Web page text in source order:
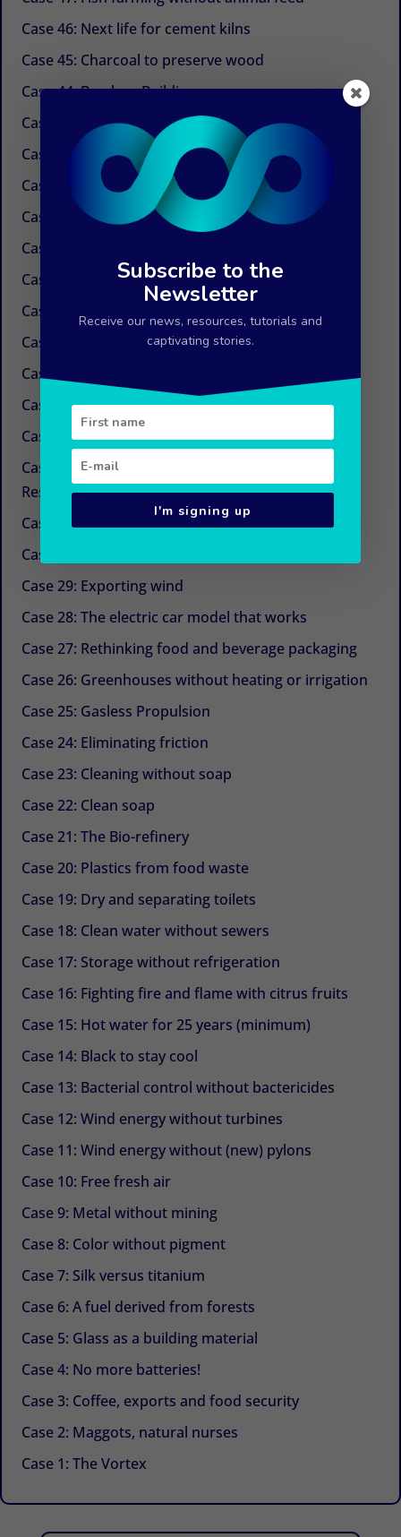
Case 46: Next life for cement kilns
Case 45: Charcoal to preserve wood
Case 44: Bamboo Building
Case 43: Self-powered dechlorination
Case 42: Electricity at the tap
Case 41: Electricity produced by ocean currents
Case 40: Electricity by Osmosis
Case 39: Water in the air
Case 38: Painless needles
Case 37: Insulation Paint
Case 36: Innovations in the field of paper
Case 35: Weed control without chemicals
Case 34: New sugars
Case 33: Simple and economical refrigeration
Case 32: Beyond CSR (Corporate Social
Responsibility)
Case 31: The next life cycle assessment (LCA)
Case 30: Aquaculture with Chinese medicine
Case 29: Exporting wind
Case 28: The electric car model that works
Case 27: Rethinking food and beverage packaging
Case 26: Greenhouses without heating or irrigation
Case 25: Gasless Propulsion
Case 24: Eliminating friction
Case 23: Cleaning without soap
Case 22: Clean soap
Case 21: The Bio-refinery
Case 20: Plastics from food waste
Case 19: Dry and separating toilets
Case 18: Clean water without sewers
Case 17: Storage without refrigeration
Case 16: Fighting fire and flame with citrus fruits
Case 15: Hot water for 25 years (minimum)
Case 14: Black to stay cool
Case 13: Bacterial control without bactericides
Case 12: Wind energy without turbines
Case 11: Wind energy without (new) pylons
Case 10: Free fresh air
Case 9: Metal without mining
Case 8: Color without pigment
Case 7: Silk versus titanium
Case 6: A fuel derived from forests
Case 5: Glass as a building material
Case 4: No more batteries!
Case 3: Coffee, exports and food security
Case 2: Maggots, natural nurses
Case 1: The Vortex
Subscribe to the
Newsletter
Receive our news, resources, tutorials and
captivating stories.
I'm signing up